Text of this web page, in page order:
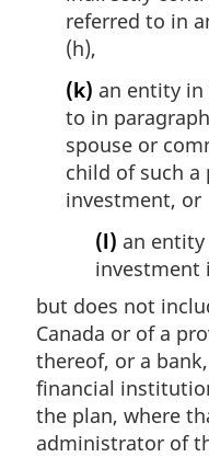
referred to in
(h),
(k) an entity in
to in
spouse or
child of such a
investment, or
(l) an
investment
but does not
Canada or of a
thereof, or a
financial
the plan, where
administrator of